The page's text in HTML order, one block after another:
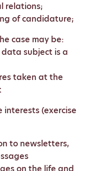
relations;
of candidature;
case may be:
subject is a
taken at the
interests (exercise
to newsletters,